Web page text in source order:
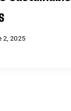
2, 2025